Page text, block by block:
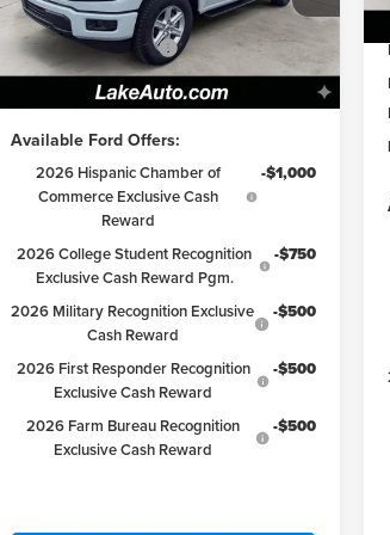
VIN:1FTFX3L55TKD64549Stock:21226
Model:X3L
Lake Discount:
-$2,892
Retail Customer Cash
-$3,000
Lake it Love it Price:
$50,498
Available Ford Offers:
2026 Hispanic Chamber of
Commerce Exclusive Cash
Reward
-$1,000
2026 College Student Recognition
Exclusive Cash Reward Pgm.
-$750
2026 Military Recognition Exclusive
Cash Reward
-$500
2026 First Responder Recognition
Exclusive Cash Reward
-$500
2026 Farm Bureau Recognition
Exclusive Cash Reward
-$500